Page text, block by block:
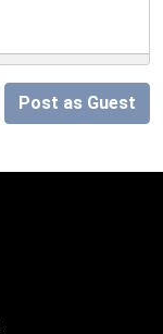
Post as Guest